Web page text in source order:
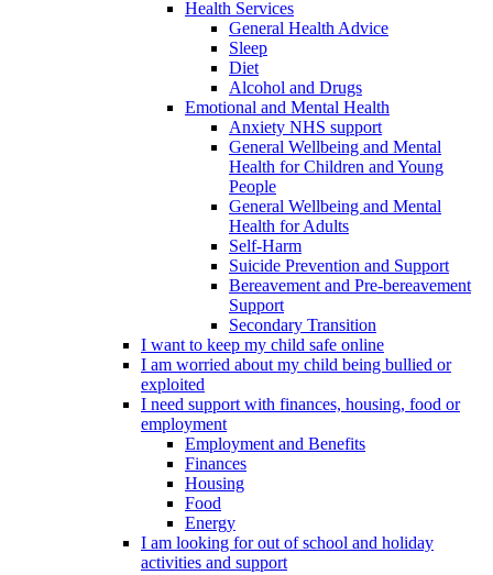
Health Services
General Health Advice
Sleep
Diet
Alcohol and Drugs
Emotional and Mental Health
Anxiety NHS support
General Wellbeing and Mental
Health for Children and Young
People
General Wellbeing and Mental
Health for Adults
Self-Harm
Suicide Prevention and Support
Bereavement and Pre-bereavement
Support
Secondary Transition
I want to keep my child safe online
I am worried about my child being bullied or
exploited
I need support with finances, housing, food or
employment
Employment and Benefits
Finances
Housing
Food
Energy
I am looking for out of school and holiday
activities and support